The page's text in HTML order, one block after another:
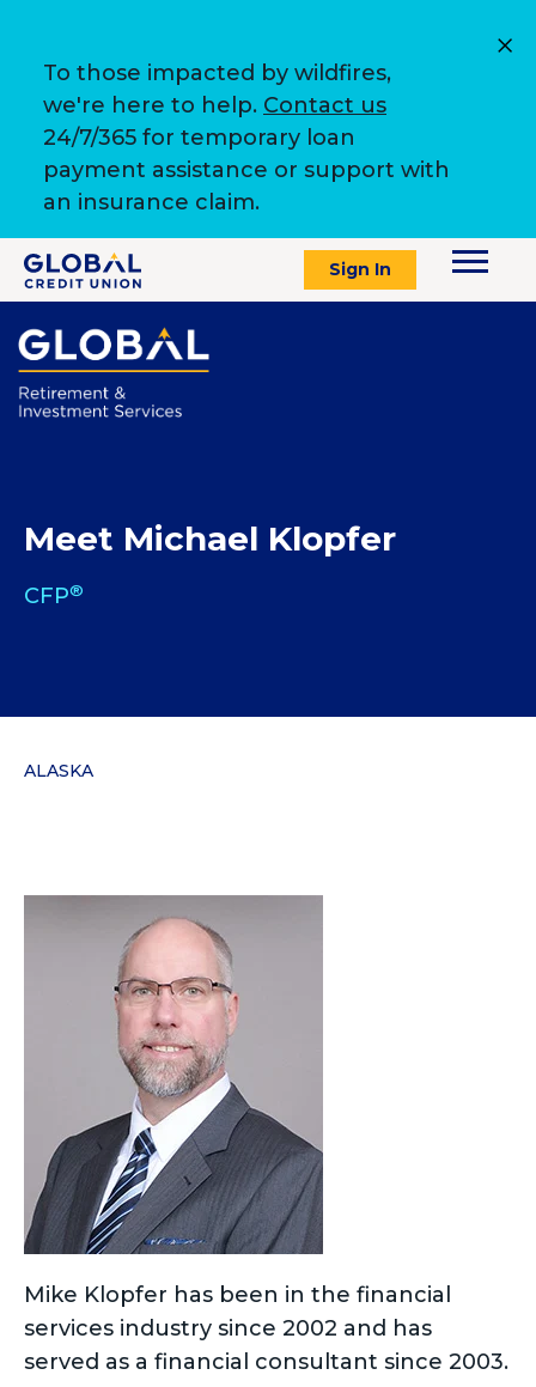
To those impacted by wildfires,
we're here to help. Contact us
24/7/365 for temporary loan
payment assistance or support with
an insurance claim.
Sign In
Meet Michael Klopfer
CFP®
ALASKA
Mike Klopfer has been in the financial
services industry since 2002 and has
served as a financial consultant since 2003.